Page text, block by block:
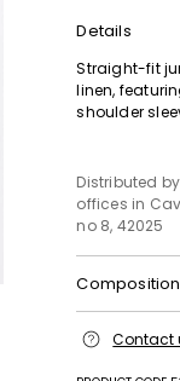
Details
Straight-fit
linen,
shoulder
Distributed
offices in
no 8, 42025
tumble dry;
Contact